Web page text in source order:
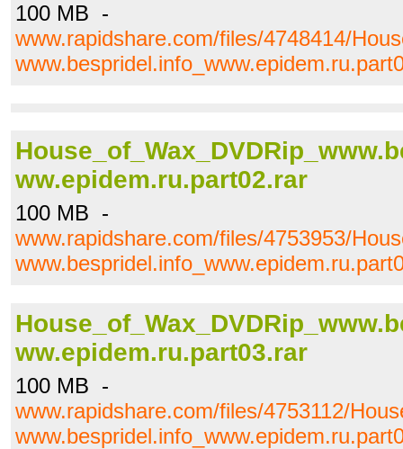
100 MB -
www.rapidshare.com/files/4748414/
ww.epidem.ru.part02.rar
100 MB -
www.rapidshare.com/files/4753953/
ww.epidem.ru.part03.rar
100 MB -
www.rapidshare.com/files/4753112/